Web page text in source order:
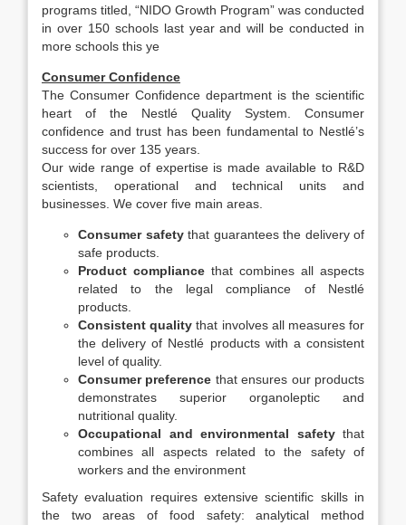
programs titled, “NIDO Growth Program” was conducted
in over 150 schools last year and will be conducted in
more schools this ye
Consumer Confidence
The Consumer Confidence department is the scientific
heart of the Nestlé Quality System. Consumer
confidence and trust has been fundamental to Nestlé’s
success for over 135 years.
Our wide range of expertise is made available to R&D
scientists, operational and technical units and
businesses. We cover five main areas.
Consumer safety that guarantees the delivery of
safe products.
Product compliance that combines all aspects
related to the legal compliance of Nestlé
products.
Consistent qualitythat involves all measures for
the delivery of Nestlé products with a consistent
level of quality.
Consumer preference that ensures our products
demonstrates superior organoleptic and
nutritional quality.
Occupational and environmental safety that
combines all aspects related to the safety of
workers and the environment
Safety evaluation requires extensive scientific skills in
the two areas of food safety: analytical method